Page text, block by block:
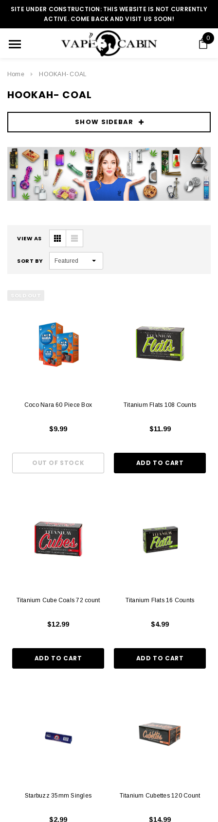
SITE UNDER CONSTRUCTION: THIS WEBSITE IS NOT CURRENTLY
ACTIVE. COME BACK AND VISIT US SOON!
0
Home HOOKAH- COAL
HOOKAH- COAL
SHOW SIDEBAR
VIEW AS
SORT BY Featured
SOLD OUT
Coco Nara 60 Piece Box
$9.99
Titanium Flats 108 Counts
$11.99
Titanium Cube Coals 72 count
$12.99
Titanium Flats 16 Counts
$4.99
Starbuzz 35mm Singles
$2.99
Titanium Cubettes 120 Count
$14.99